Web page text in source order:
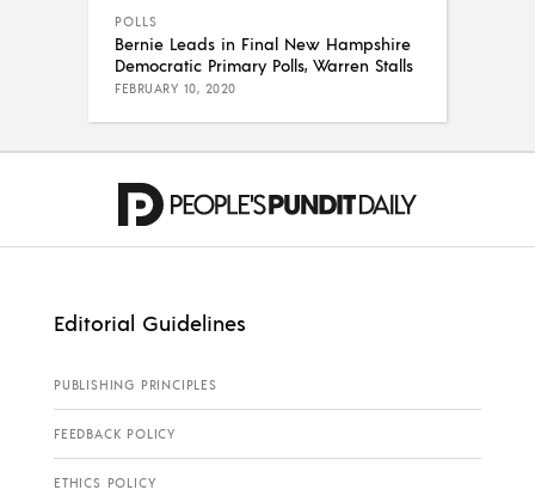
POLLS
Bernie Leads in Final New Hampshire
Democratic Primary Polls, Warren Stalls
FEBRUARY 10, 2020
Editorial Guidelines
PUBLISHING PRINCIPLES
FEEDBACK POLICY
ETHICS POLICY